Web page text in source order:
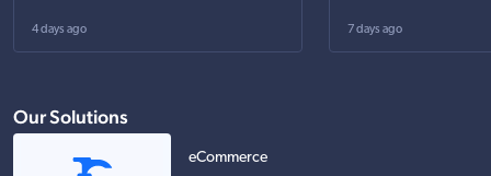
4 days ago 7 days ago
Our Solutions
eCommerce